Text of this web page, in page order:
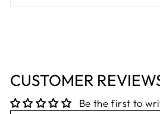
CUSTOMER
Be the first to